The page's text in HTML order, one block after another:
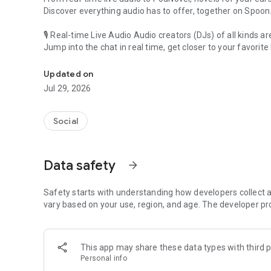
Discover everything audio has to offer, together on Spoon.
🎙 Real-time Live Audio Audio creators (DJs) of all kinds
Jump into the chat in real time, get closer to your favorite
🎧 PodNovel: Stories for your ears
Why read your novels when you can listen?
On your commute, while doing chores, or on a break,
An everyday filled with audio. Start it on Spoon!
Our biggest priority is ensuring our users’ safety on our
content 24/7 to keep Spoon safe.
For more information on how we keep Spoon awesome
[Community]
Website: www.spooncast.net
Updated on
Jul 29, 2026
Social
Data safety arrow_forward
Safety starts with understanding how developers collect
vary based on your use, region, and age. The developer
This app may share these data types with third
Personal info